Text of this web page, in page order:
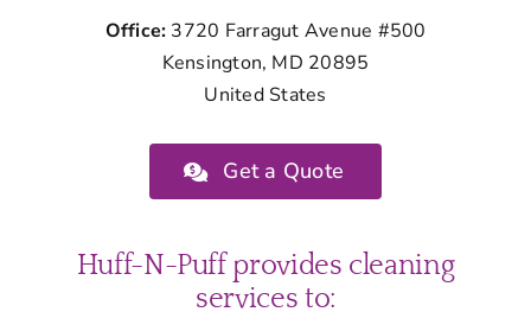
Office: 3720 Farragut Avenue #500
Kensington, MD 20895
United States
Get a Quote
Huff-N-Puff provides cleaning
services to: